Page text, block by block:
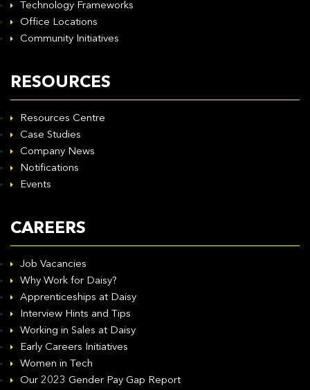
Technology Frameworks
Office Locations
Community Initiatives
RESOURCES
Resources Centre
Case Studies
Company News
Notifications
Events
CAREERS
Job Vacancies
Why Work for Daisy?
Apprenticeships at Daisy
Interview Hints and Tips
Working in Sales at Daisy
Early Careers Initiatives
Women in Tech
Our 2023 Gender Pay Gap Report